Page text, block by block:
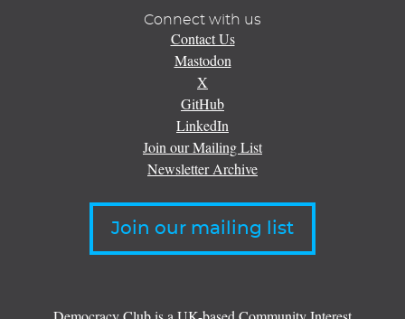
Connect with us
Contact Us
Mastodon
X
GitHub
LinkedIn
Join our Mailing List
Newsletter Archive
Join our mailing list